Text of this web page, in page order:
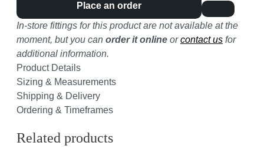
Place an order
In-store fittings for this product are not available at the
moment, but you can order it online orcontact us for
additional information.
Product Details
Sizing & Measurements
Shipping & Delivery
Ordering & Timeframes
Related products